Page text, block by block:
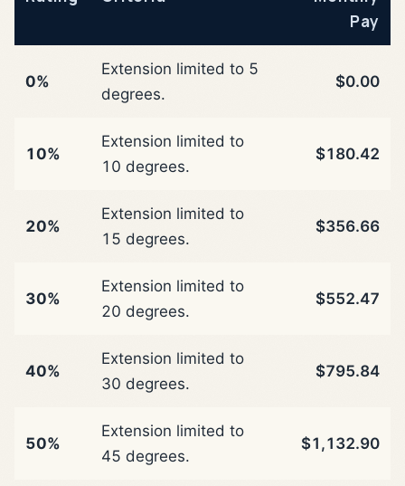
Pay
0%
Extension limited to 5
degrees.
$0.00
10%
Extension limited to
10 degrees.
$180.42
20%
Extension limited to
15 degrees.
$356.66
30%
Extension limited to
20 degrees.
$552.47
40%
Extension limited to
30 degrees.
$795.84
50%
Extension limited to
45 degrees.
$1,132.90